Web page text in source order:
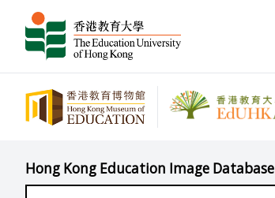
Hong Kong Education Image Database